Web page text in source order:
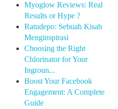
Myoglow Reviews: Real
Results or Hype ?
Ratudepo: Sebuah Kisah
Menginspirasi
Choosing the Right
Chlorinator for Your
Ingroun...
Boost Your Facebook
Engagement: A Complete
Guide